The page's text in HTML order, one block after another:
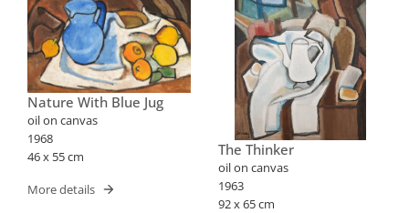
Nature With Blue Jug
oil on canvas
1968
46 x 55 cm
More details
The Thinker
oil on canvas
1963
92 x 65 cm